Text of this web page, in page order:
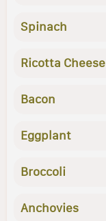
Spinach
Ricotta Cheese
Bacon
Eggplant
Broccoli
Anchovies